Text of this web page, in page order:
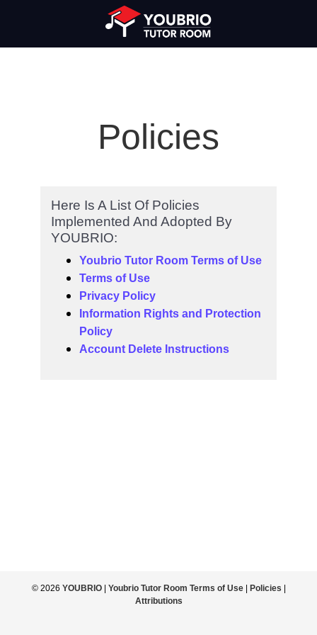
Policies
Here Is A List Of Policies
Implemented And Adopted By
YOUBRIO:
Youbrio Tutor Room Terms of Use
Terms of Use
Privacy Policy
Information Rights and Protection
Policy
Account Delete Instructions
© 2026 YOUBRIO| Youbrio Tutor Room Terms of Use| Policies
Attributions